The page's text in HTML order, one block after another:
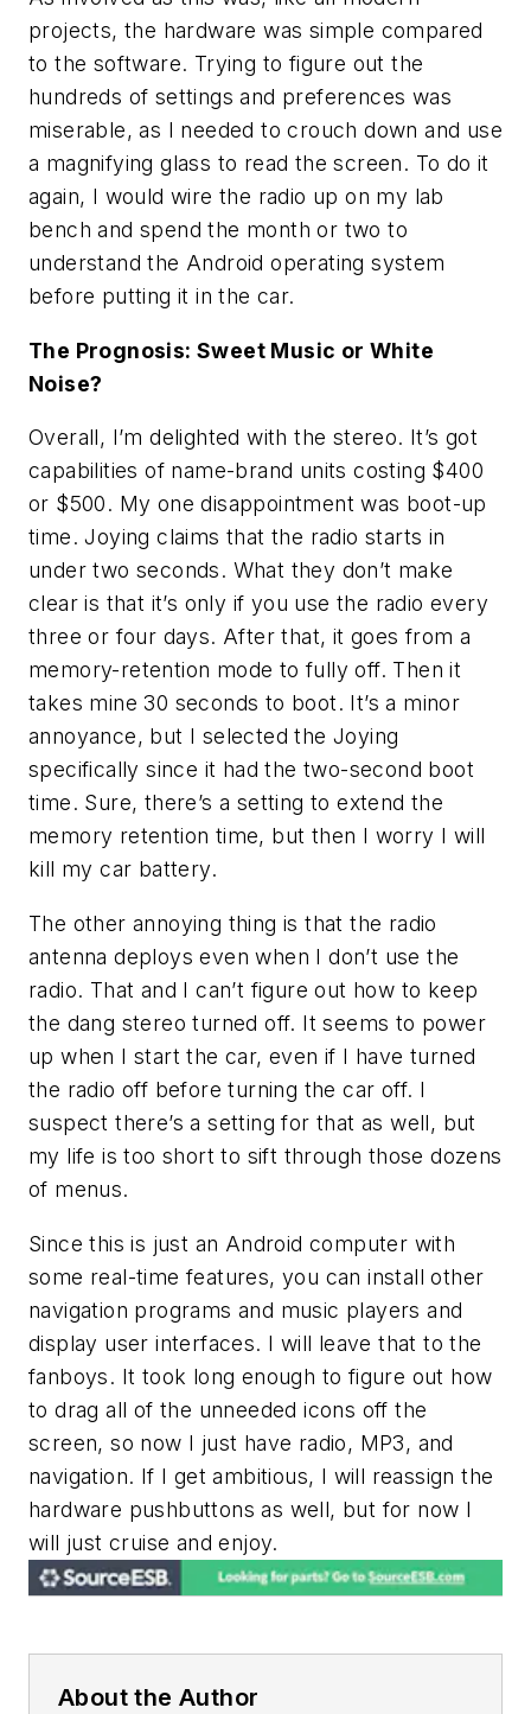
projects, the hardware was simple compared
to the software. Trying to figure out the
hundreds of settings and preferences was
miserable, as I needed to crouch down and use
a magnifying glass to read the screen. To do it
again, I would wire the radio up on my lab
bench and spend the month or two to
understand the Android operating system
before putting it in the car.
The Prognosis: Sweet Music or White
Noise?
Overall, I’m delighted with the stereo. It’s got
capabilities of name-brand units costing $400
or $500. My one disappointment was boot-up
time. Joying claims that the radio starts in
under two seconds. What they don’t make
clear is that it’s only if you use the radio every
three or four days. After that, it goes from a
memory-retention mode to fully off. Then it
takes mine 30 seconds to boot. It’s a minor
annoyance, but I selected the Joying
specifically since it had the two-second boot
time. Sure, there’s a setting to extend the
memory retention time, but then I worry I will
kill my car battery.
The other annoying thing is that the radio
antenna deploys even when I don’t use the
radio. That and I can’t figure out how to keep
the dang stereo turned off. It seems to power
up when I start the car, even if I have turned
the radio off before turning the car off. I
suspect there’s a setting for that as well, but
my life is too short to sift through those dozens
of menus.
Since this is just an Android computer with
some real-time features, you can install other
navigation programs and music players and
display user interfaces. I will leave that to the
fanboys. It took long enough to figure out how
to drag all of the unneeded icons off the
screen, so now I just have radio, MP3, and
navigation. If I get ambitious, I will reassign the
hardware pushbuttons as well, but for now I
will just cruise and enjoy.
About the Author